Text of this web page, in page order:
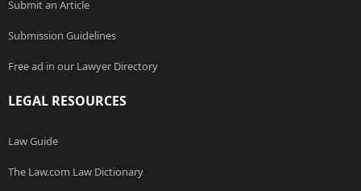
Submit an Article
Submission Guidelines
Free ad in our Lawyer Directory
LEGAL RESOURCES
Law Guide
The Law.com Law Dictionary